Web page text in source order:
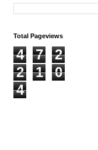
Total Pageviews
4 7
2
2
1
0
4